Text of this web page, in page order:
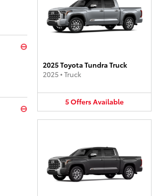
⊖
⊖
2025 Toyota Tundra Truck
2025• Truck
5OffersAvailable